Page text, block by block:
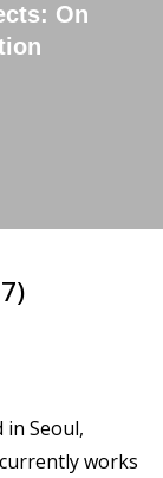
On
in Seoul,
works